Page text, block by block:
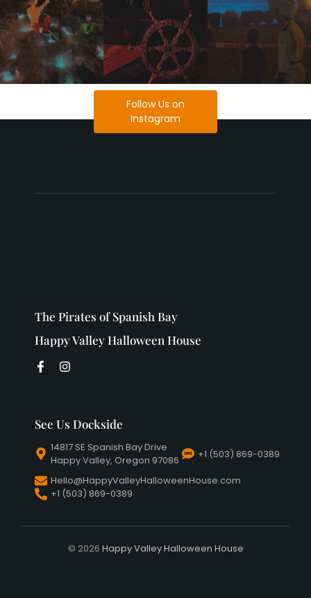
Follow Us on
Instagram
The Pirates of Spanish Bay
Happy Valley Halloween House
See Us Dockside
14817 SE Spanish Bay Drive
Happy Valley, Oregon 97086
+1 (503) 869-0389
Hello@HappyValleyHalloweenHouse.com
+1 (503) 869-0389
© 2026 Happy Valley Halloween House